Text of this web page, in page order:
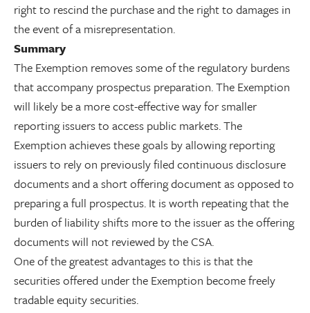
right to rescind the purchase and the right to damages in
the event of a misrepresentation.
Summary
The Exemption removes some of the regulatory burdens
that accompany prospectus preparation. The Exemption
will likely be a more cost-effective way for smaller
reporting issuers to access public markets. The
Exemption achieves these goals by allowing reporting
issuers to rely on previously filed continuous disclosure
documents and a short offering document as opposed to
preparing a full prospectus. It is worth repeating that the
burden of liability shifts more to the issuer as the offering
documents will not reviewed by the CSA.
One of the greatest advantages to this is that the
securities offered under the Exemption become freely
tradable equity securities.